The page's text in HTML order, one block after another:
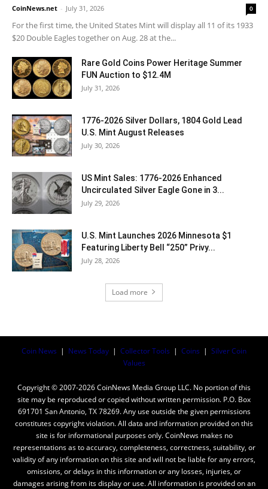
CoinNews.net - July 31, 2026 0
For the first time, the United States Mint will display all 11 of its 1933
$20 Double Eagles together on Aug. 28 at the...
Rare Gold Coins Power Heritage Summer
FUN Auction to $12.4M
July 31, 2026
1776-2026 Silver Dollars, 1804 Gold Lead
U.S. Mint August Releases
July 30, 2026
US Mint Sales: 1776-2026 Enhanced
Uncirculated Silver Eagle Gone in 3...
July 29, 2026
U.S. Mint Launches 2026 Minnesota $1
Featuring Liberty Bell “250” Privy...
July 28, 2026
Load more
Coin News | News Today | Collector Tools | Coins | Silver Coin
Values
Copyright © 2007-2026 CoinNews Media Group LLC. No portion of this
site may be reproduced or copied without written permission. P.O. Box
691701 San Antonio, TX 78269. Any use outside the given permissions
constitutes copyright violation. All data and information provided on this
site is for informational purposes only. CoinNews makes no
representations as to accuracy, completeness, correctness, suitability, or
validity of any information on this site and will not be liable for any errors,
omissions, or delays in this information or any losses, injuries, or
damages arising from its display or use. All information is provided on an